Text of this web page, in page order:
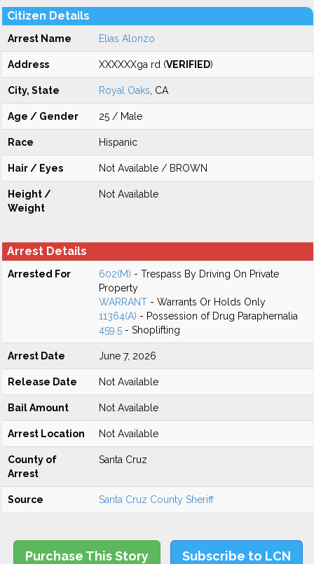
Citizen Details
Arrest Name Elias Alonzo
Address XXXXXXga rd (VERIFIED)
City, State Royal Oaks , CA
Age / Gender 25 / Male
Race Hispanic
Hair / Eyes Not Available / BROWN
Height /
Weight
Not Available
Arrest Details
Arrested For 602(M) - Trespass By Driving On Private
Property
WARRANT - Warrants Or Holds Only
11364(A) - Possession of Drug Paraphernalia
459.5 - Shoplifting
Arrest Date June 7, 2026
Release Date Not Available
Bail Amount Not Available
Arrest Location Not Available
County of
Arrest
Santa Cruz
Source Santa Cruz County Sheriff
Purchase This Story Subscribe to LCN